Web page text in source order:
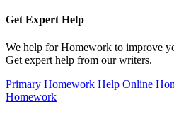
Get Expert Help
We help for Homework to improve
Get expert help from our writers.
Primary Homework Help Online
Homework